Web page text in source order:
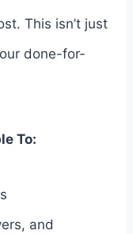
This isn’t just
done-for-
To:
and